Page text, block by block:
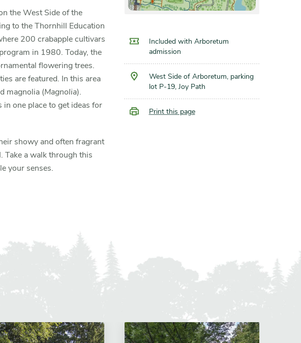
the West Side of the
to the Thornhill Education
200 crabapple cultivars
in 1980. Today, the
flowering trees.
are featured. In this area
magnolia (Magnolia).
one place to get ideas for
showy and often fragrant
a walk through this
your senses.
Included with Arboretum
admission
West Side of Arboretum, parking
lot P-19, Joy Path
Print this page